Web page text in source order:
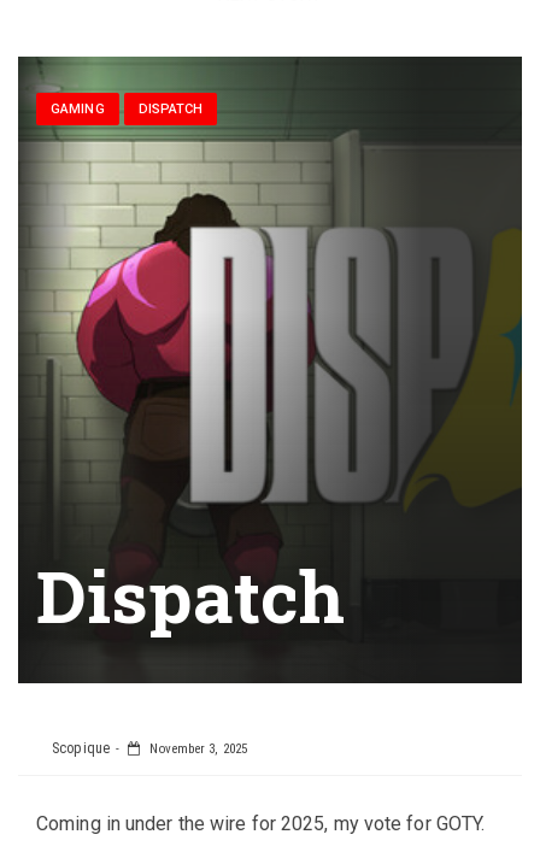
GAMING DISPATCH
Dispatch
Scopique November 3, 2025
Coming in under the wire for 2025, my vote for GOTY.